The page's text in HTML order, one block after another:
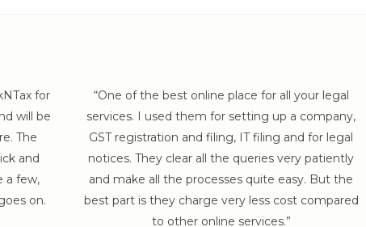
for
will be
The
and
a few,
on.
“One of the best online place for all your legal
services. I used them for setting up a company,
GST registration and filing, IT filing and for legal
notices. They clear all the queries very patiently
and make all the processes quite easy. But the
best part is they charge very less cost compared
to other online services.”